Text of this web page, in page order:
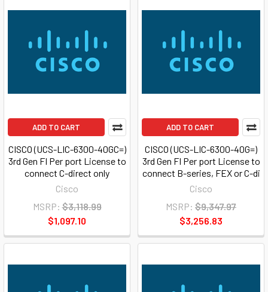
ADD TO CART
CISCO (UCS-LIC-6300-40GC=)
3rd Gen FI Per port License to
connect C-direct only
Cisco
MSRP: $3,118.99
$1,097.10
ADD TO CART
CISCO (UCS-LIC-6300-40G=)
3rd Gen FI Per port License to
connect B-series, FEX or C-di
Cisco
MSRP: $9,347.97
$3,256.83